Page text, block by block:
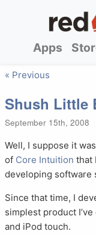
Apps
« Previous
Shush Little
September 15th, 2008
Well, I suppose it
of Core Intuition that
developing software
Since that time, I
simplest product
and iPod touch.